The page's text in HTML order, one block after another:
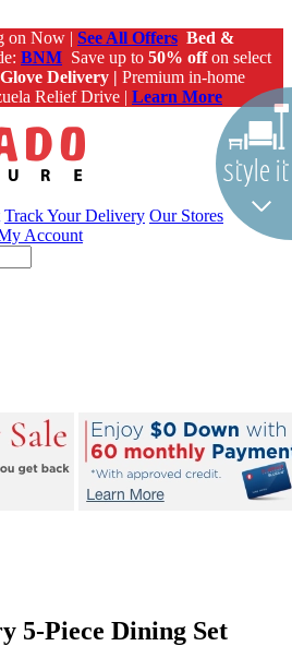
on Now | See All Offers Bed &
BNM Save up to 50% offon select
Delivery | Premium in-home
Relief Drive | Learn More
Track Your Delivery Our Stores
Account
5-Piece Dining Set